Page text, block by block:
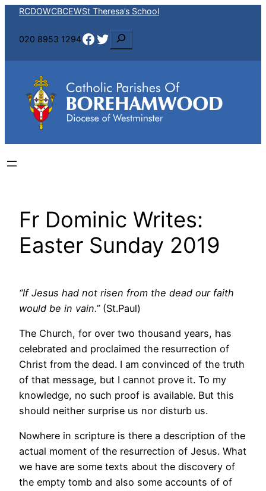
Skip
content
RCDOWCBCEWSt Theresa’s School
020 8953 1294Facebook Twitter
e
a
c
h
Fr Dominic Writes:
Easter Sunday 2019
“If Jesus had not risen from the dead our faith
would be in vain.”(St.Paul)
The Church, for over two thousand years, has
celebrated and proclaimed the resurrection of
Christ from the dead. I am convinced of the truth
of that message, but I cannot prove it. To my
knowledge, no such proof is available. But this
should neither surprise us nor disturb us.
Nowhere in scripture is there a description of the
actual moment of the resurrection of Jesus. What
we have are some texts about the discovery of
the empty tomb and also some accounts of of